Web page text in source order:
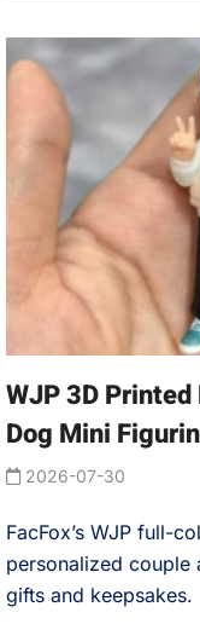
WJP 3D
Dog Mini
2026-07-30
FacFox’s WJP full-
personalized
gifts and keepsakes.